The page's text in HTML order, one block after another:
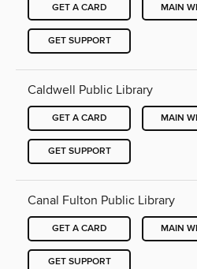
GET A CARD MAIN
GET SUPPORT
Caldwell Public Library
GET A CARD MAIN
GET SUPPORT
Canal Fulton Public Library
GET A CARD MAIN
GET SUPPORT